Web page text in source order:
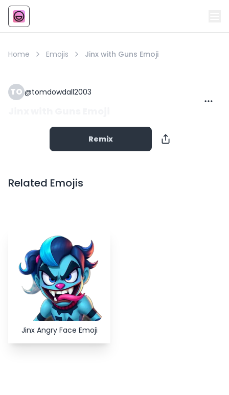
Emoji
Home Emojis Jinx with Guns Emoji
TO @tomdowdall2003
Remix
Related Emojis
Jinx Angry Face Emoji